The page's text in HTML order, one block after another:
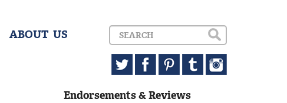
ABOUT US
Endorsements & Reviews